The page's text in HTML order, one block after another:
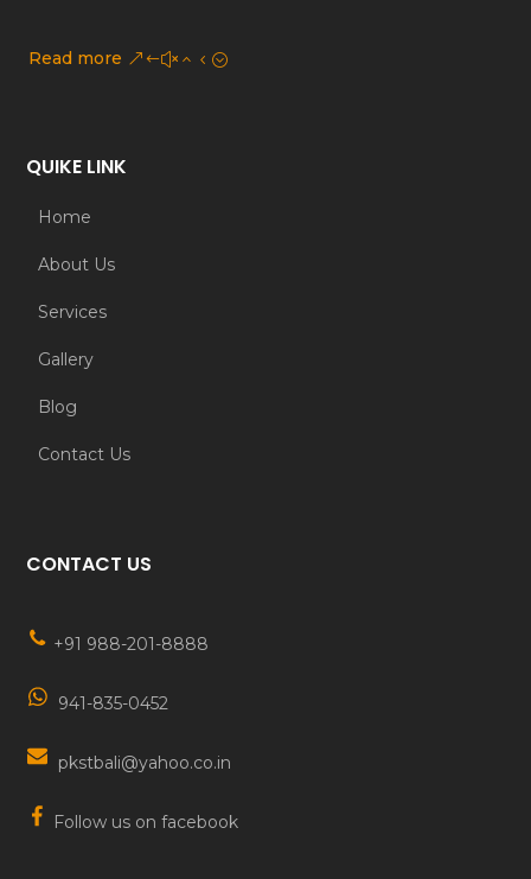
Read more
QUIKE LINK
Home
About Us
Services
Gallery
Blog
Contact Us
CONTACT US
+91 988-201-8888
941-835-0452
pkstbali@yahoo.co.in
Follow us on facebook